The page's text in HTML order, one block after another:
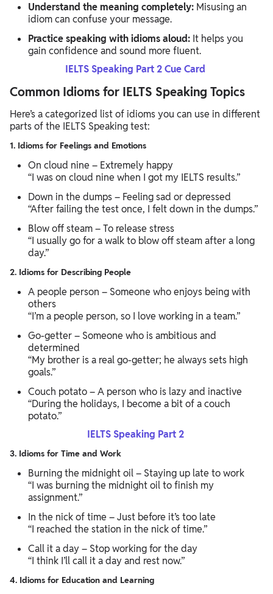
Understand the meaning completely: Misusing an
idiom can confuse your message.
Practice speaking with idioms aloud: It helps you
gain confidence and sound more fluent.
IELTS Speaking Part 2 Cue Card
Common Idioms for IELTS Speaking Topics
Here’s a categorized list of idioms you can use in different
parts of the IELTS Speaking test:
1. Idioms for Feelings and Emotions
On cloud nine – Extremely happy
“I was on cloud nine when I got my IELTS results.”
Down in the dumps – Feeling sad or depressed
“After failing the test once, I felt down in the dumps.”
Blow off steam – To release stress
“I usually go for a walk to blow off steam after a long
day.”
2. Idioms for Describing People
A people person – Someone who enjoys being with
others
“I’m a people person, so I love working in a team.”
Go-getter – Someone who is ambitious and
determined
“My brother is a real go-getter; he always sets high
goals.”
Couch potato – A person who is lazy and inactive
“During the holidays, I become a bit of a couch
potato.”
IELTS Speaking Part 2
3. Idioms for Time and Work
Burning the midnight oil – Staying up late to work
“I was burning the midnight oil to finish my
assignment.”
In the nick of time – Just before it’s too late
“I reached the station in the nick of time.”
Call it a day – Stop working for the day
“I think I’ll call it a day and rest now.”
4. Idioms for Education and Learning